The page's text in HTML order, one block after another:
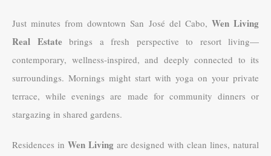
Just minutes from downtown San José del Cabo, Wen Living
Real Estate brings a fresh perspective to resort living—
contemporary, wellness-inspired, and deeply connected to its
surroundings. Mornings might start with yoga on your private
terrace, while evenings are made for community dinners or
stargazing in shared gardens.
Residences in Wen Living are designed with clean lines, natural